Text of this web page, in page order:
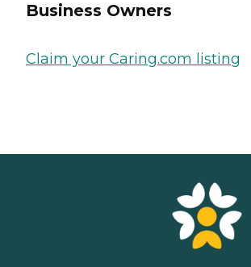
Business Owners
Claim your Caring.com listing